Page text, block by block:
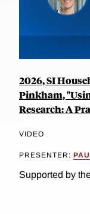
2026, SI
Pinkham,
Research: A
VIDEO
PRESENTER:
Supported by